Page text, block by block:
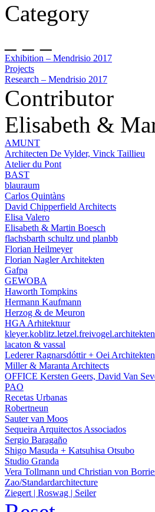
Category
Exhibition – Mendrisio 2017
Projects
Research – Mendrisio 2017
Contributor
Elisabeth &
AMUNT
Architecten De Vylder, Vinck Taillieu
Atelier du Pont
BAST
blauraum
Carlos Quintàns
David Chipperfield Architects
Elisa Valero
Elisabeth & Martin Boesch
flachsbarth schultz und planbb
Florian Heilmeyer
Florian Nagler Architekten
Gafpa
GEWOBA
Haworth Tompkins
Hermann Kaufmann
Herzog & de Meuron
HGA Arhitektuur
kleyer.koblitz.letzel.freivogel.architekten
lacaton & vassal
Lederer Ragnarsdóttir + Oei Architekten
Miller & Maranta Architects
OFFICE Kersten Geers, David Van
PAO
Recetas Urbanas
Robertneun
Sauter van Moos
Sequeira Arquitectos Associados
Sergio Baragaño
Shigo Masuda + Katsuhisa Otsubo
Studio Granda
Vera Tollmann und Christian von
Zao/Standardarchitecture
Ziegert | Roswag | Seiler